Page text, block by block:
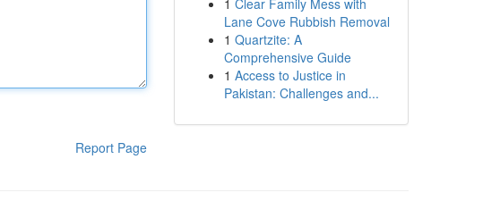
Report Page
1 Clear Family Mess with
Lane Cove Rubbish Removal
1 Quartzite: A
Comprehensive Guide
1 Access to Justice in
Pakistan: Challenges and...